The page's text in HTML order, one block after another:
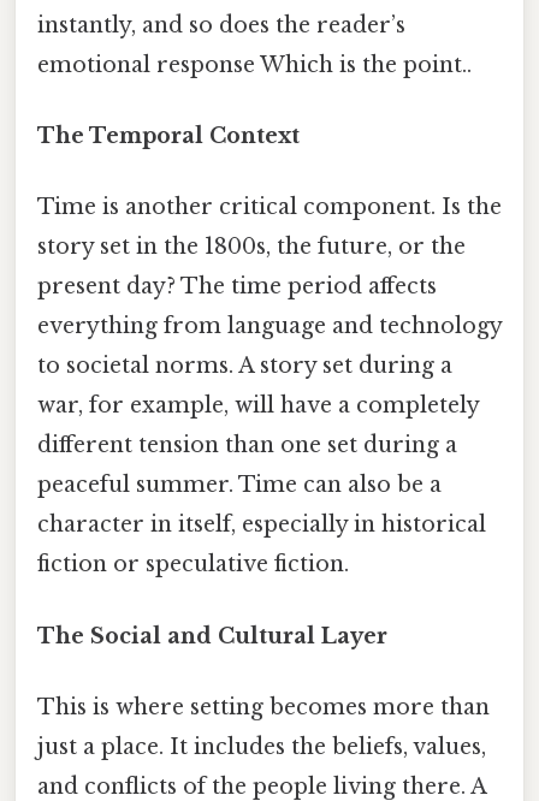
instantly, and so does the reader’s
emotional response Which is the point..
The Temporal Context
Time is another critical component. Is the
story set in the 1800s, the future, or the
present day? The time period affects
everything from language and technology
to societal norms. A story set during a
war, for example, will have a completely
different tension than one set during a
peaceful summer. Time can also be a
character in itself, especially in historical
fiction or speculative fiction.
The Social and Cultural Layer
This is where setting becomes more than
just a place. It includes the beliefs, values,
and conflicts of the people living there. A